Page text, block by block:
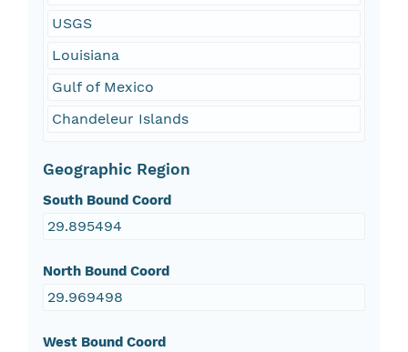
USGS
Louisiana
Gulf of Mexico
Chandeleur Islands
Geographic Region
South Bound Coord
29.895494
North Bound Coord
29.969498
West Bound Coord